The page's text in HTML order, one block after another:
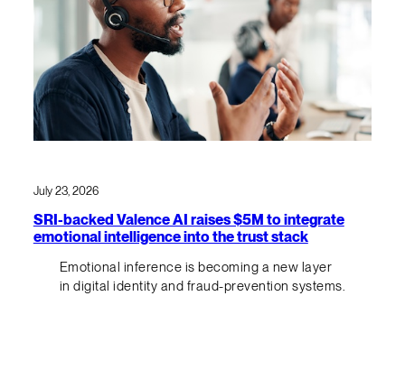
July 23, 2026
SRI-backed Valence AI raises $5M to integrate
emotional intelligence into the trust stack
Emotional inference is becoming a new layer
in digital identity and fraud-prevention systems.